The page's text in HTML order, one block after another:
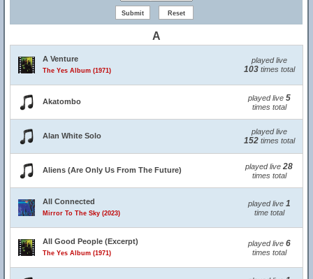
A
A Venture
The Yes Album (1971)
played live
103times total
Akatombo played live 5
times total
Alan White Solo played live
152times total
Aliens (Are Only Us From The Future) played live 28
times total
All Connected
Mirror To The Sky (2023)
played live 1
time total
All Good People (Excerpt)
The Yes Album (1971)
played live 6
times total